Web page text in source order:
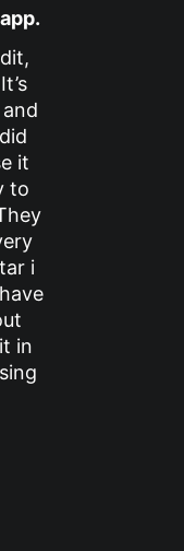
it
to
i
in